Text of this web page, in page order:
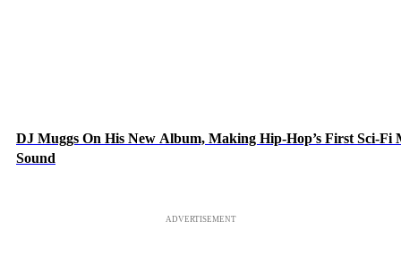
DJ Muggs On His New Album, Making Hip-Hop’s First Sci-
Sound
ADVERTISEMENT